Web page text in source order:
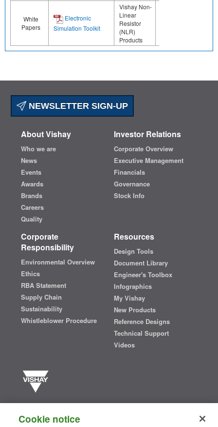
White
Papers
Electronic
Simulation Toolkit
Vishay Non-
Linear
Resistor
(NLR)
Products
NEWSLETTER SIGN-UP
About Vishay
Who we are
News
Events
Awards
Brands
Careers
Quality
Investor Relations
Corporate Overview
Executive Management
Financials
Governance
Stock Info
Corporate
Responsibility
Environmental Overview
Ethics
RBA Statement
Supply Chain
Sustainability
Whistleblower Procedure
Resources
Design Tools
Document Library
Engineer's Toolbox
Infographics
My Vishay
New Products
Reference Designs
Technical Support
Videos
semiconductors and passive electronic components that are
essential to innovative designs in the automotive, industrial,
Cookie notice